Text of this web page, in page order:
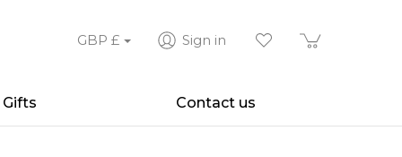
GBP £ Sign in
Gifts Contact us